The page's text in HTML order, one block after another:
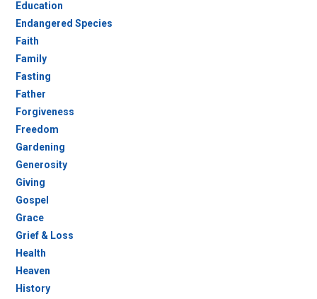
Education
Endangered Species
Faith
Family
Fasting
Father
Forgiveness
Freedom
Gardening
Generosity
Giving
Gospel
Grace
Grief & Loss
Health
Heaven
History